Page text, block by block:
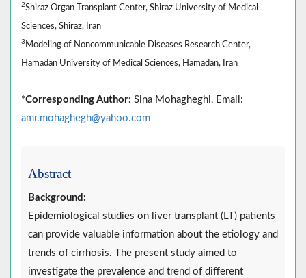
2Shiraz Organ Transplant Center, Shiraz University of Medical
Sciences, Shiraz, Iran
3 Modeling of Noncommunicable Diseases Research Center,
Hamadan University of Medical Sciences, Hamadan, Iran
*Corresponding Author: Sina Mohagheghi, Email:
amr.mohaghegh@yahoo.com
Abstract
Background:
Epidemiological studies on liver transplant (LT) patients
can provide valuable information about the etiology and
trends of cirrhosis. The present study aimed to
investigate the prevalence and trend of different